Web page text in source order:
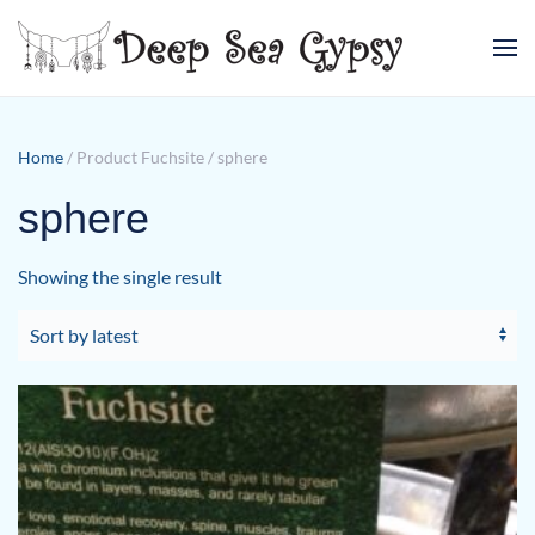
Skip to main content
Home / Product Fuchsite / sphere
sphere
Showing the single result